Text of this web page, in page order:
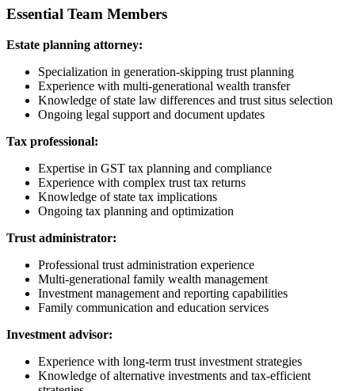
Essential Team Members
Estate planning attorney:
Specialization in generation-skipping trust planning
Experience with multi-generational wealth transfer
Knowledge of state law differences and trust situs selection
Ongoing legal support and document updates
Tax professional:
Expertise in GST tax planning and compliance
Experience with complex trust tax returns
Knowledge of state tax implications
Ongoing tax planning and optimization
Trust administrator:
Professional trust administration experience
Multi-generational family wealth management
Investment management and reporting capabilities
Family communication and education services
Investment advisor:
Experience with long-term trust investment strategies
Knowledge of alternative investments and tax-efficient